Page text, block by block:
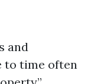
and
to time often